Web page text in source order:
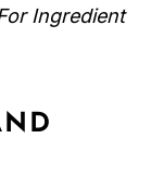
Ingredient